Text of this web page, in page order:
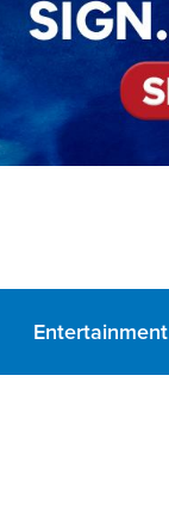
Entertainment